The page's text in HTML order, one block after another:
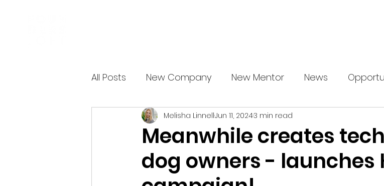
All Posts New Company New Mentor News
Meanwhile creates
dog owners - launches
Melisha LinnellJun 11, 20243 min read